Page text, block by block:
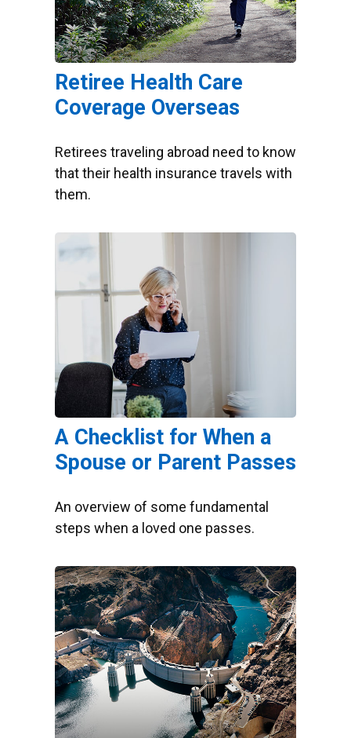
Retiree Health Care
Coverage Overseas
Retirees traveling abroad need to know
that their health insurance travels with
them.
A Checklist for When a
Spouse or Parent Passes
An overview of some fundamental
steps when a loved one passes.